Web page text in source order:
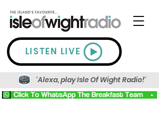
LISTEN LIVE
'Alexa, play Isle Of Wight Radio!'